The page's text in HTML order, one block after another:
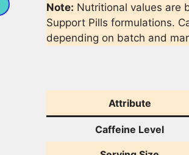
Note: Nutritional values are
Support Pills formulations.
depending on batch and
Attribute
Caffeine Level